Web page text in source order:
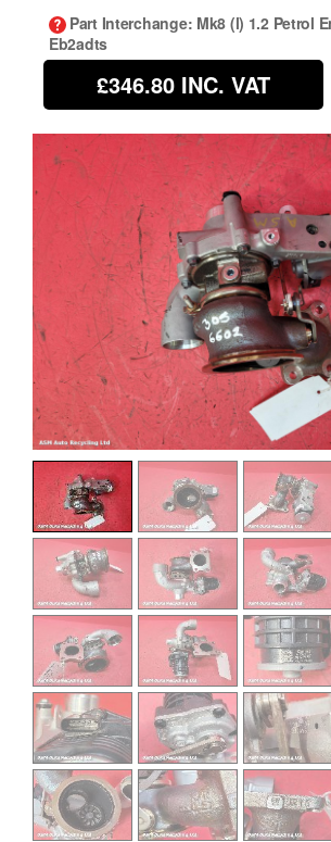
Part Interchange: Mk8 (l) 1.2 Petrol
Eb2adts
£346.80INC. VAT